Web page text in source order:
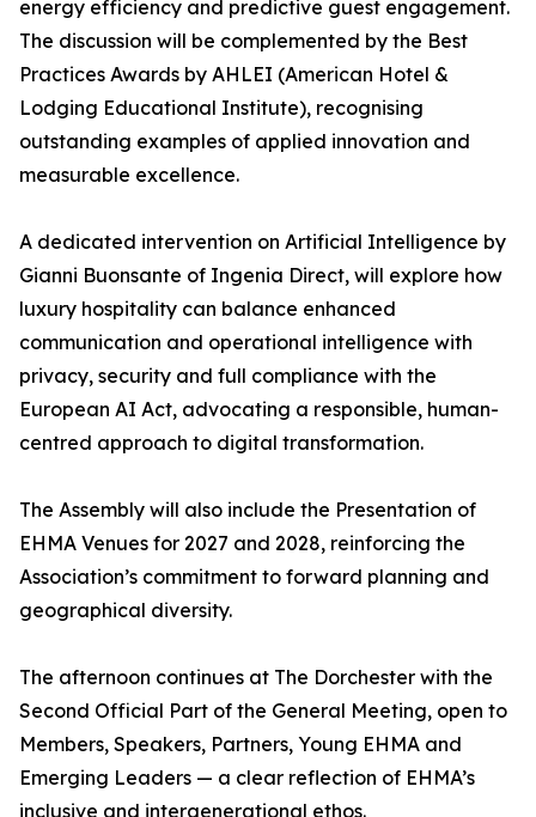
energy efficiency and predictive guest engagement.
The discussion will be complemented by the Best
Practices Awards by AHLEI (American Hotel &
Lodging Educational Institute), recognising
outstanding examples of applied innovation and
measurable excellence.
A dedicated intervention on Artificial Intelligence by
Gianni Buonsante of Ingenia Direct, will explore how
luxury hospitality can balance enhanced
communication and operational intelligence with
privacy, security and full compliance with the
European AI Act, advocating a responsible, human-
centred approach to digital transformation.
The Assembly will also include the Presentation of
EHMA Venues for 2027 and 2028, reinforcing the
Association’s commitment to forward planning and
geographical diversity.
The afternoon continues at The Dorchester with the
Second Official Part of the General Meeting, open to
Members, Speakers, Partners, Young EHMA and
Emerging Leaders — a clear reflection of EHMA’s
inclusive and intergenerational ethos.